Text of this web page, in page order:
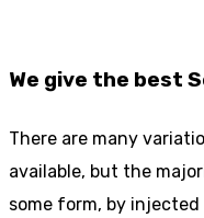
We give the best
There are many
available, but the
some form, by